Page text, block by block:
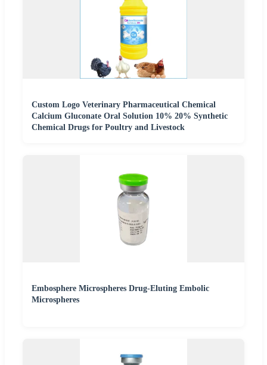
Custom Logo Veterinary Pharmaceutical Chemical
Calcium Gluconate Oral Solution 10% 20% Synthetic
Chemical Drugs for Poultry and Livestock
Embosphere Microspheres Drug-Eluting Embolic
Microspheres